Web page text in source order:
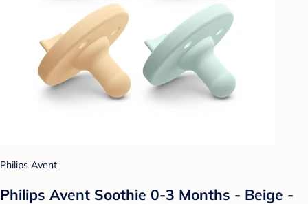
Philips Avent
Philips Avent Soothie 0-3 Months - Beige -